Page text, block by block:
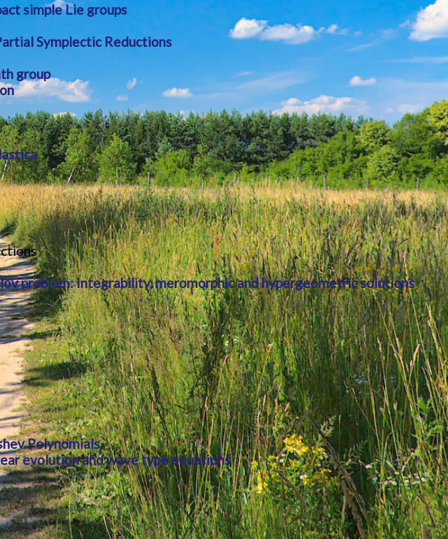
simple Lie groups
Symplectic Reductions
group
problem: Integrability, meromorphic and hypergeometric solutions
Polynomials
evolution and wave type equations